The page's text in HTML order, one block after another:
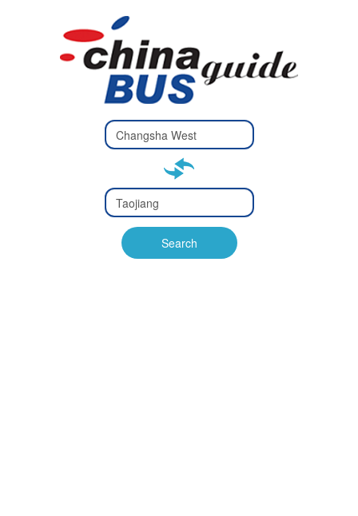
Type 2 or
more
Type 2 or more characters
Type 2 or
more
Type 2 or more characters
for results.
Search